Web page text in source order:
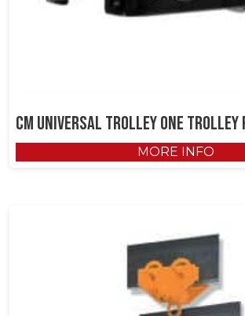
CM Universal Trolley One
MORE INFO